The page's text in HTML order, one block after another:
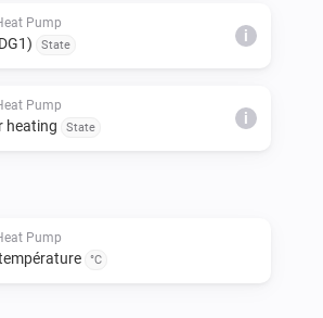
fetch and other required packages.
Locally
for testing:
Pump
State
i
Pump
heating State
i
Pump
°C